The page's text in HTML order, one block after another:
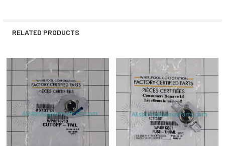
RELATED PRODUCTS
Related
Products